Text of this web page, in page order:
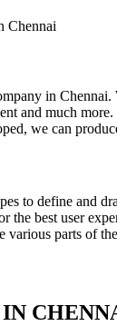
Chennai
in
and much
we can
to define and
the best user
parts of